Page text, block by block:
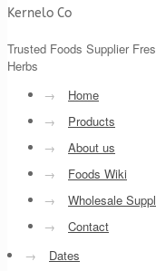
Kernelo Co
Trusted Foods Supplier
Herbs
→
Home
→
Products
→
About us
→
Foods Wiki
→
Wholesale
→
Contact
→
Dates